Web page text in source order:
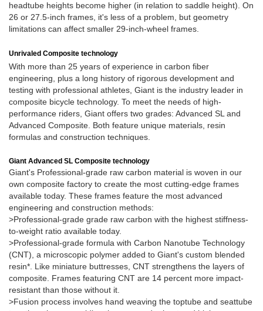
headtube heights become higher (in relation to saddle height). On
26 or 27.5-inch frames, it's less of a problem, but geometry
limitations can affect smaller 29-inch-wheel frames.
Unrivaled Composite technology
With more than 25 years of experience in carbon fiber
engineering, plus a long history of rigorous development and
testing with professional athletes, Giant is the industry leader in
composite bicycle technology. To meet the needs of high-
performance riders, Giant offers two grades: Advanced SL and
Advanced Composite. Both feature unique materials, resin
formulas and construction techniques.
Giant Advanced SL Composite technology
Giant's Professional-grade raw carbon material is woven in our
own composite factory to create the most cutting-edge frames
available today. These frames feature the most advanced
engineering and construction methods:
>Professional-grade grade raw carbon with the highest stiffness-
to-weight ratio available today.
>Professional-grade formula with Carbon Nanotube Technology
(CNT), a microscopic polymer added to Giant's custom blended
resin*. Like miniature buttresses, CNT strengthens the layers of
composite. Frames featuring CNT are 14 percent more impact-
resistant than those without it.
>Fusion process involves hand weaving the toptube and seattube